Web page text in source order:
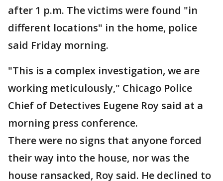
after 1 p.m. The victims were found "in
different locations" in the home, police
said Friday morning.
"This is a complex investigation, we are
working meticulously," Chicago Police
Chief of Detectives Eugene Roy said at a
morning press conference.
There were no signs that anyone forced
their way into the house, nor was the
house ransacked, Roy said. He declined to